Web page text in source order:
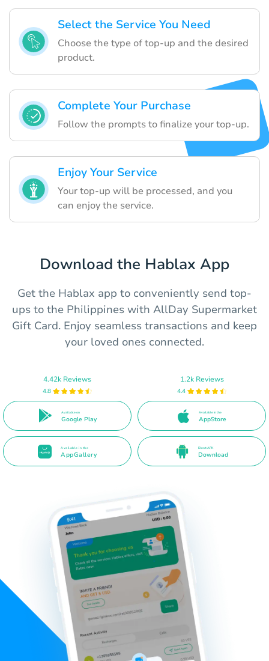
Select the Service You Need
Choose the type of top-up and the desired
product.
Complete Your Purchase
Follow the prompts to finalize your top-up.
Enjoy Your Service
Your top-up will be processed, and you
can enjoy the service.
Download the Hablax App
Get the Hablax app to conveniently send top-
ups to the Philippines with AllDay Supermarket
Gift Card. Enjoy seamless transactions and keep
your loved ones connected.
4.42k Reviews
4.8
Available on
Google Play
1.2k Reviews
4.4
Available in the
AppStore
Available in the
AppGallery
Direct APK
Download